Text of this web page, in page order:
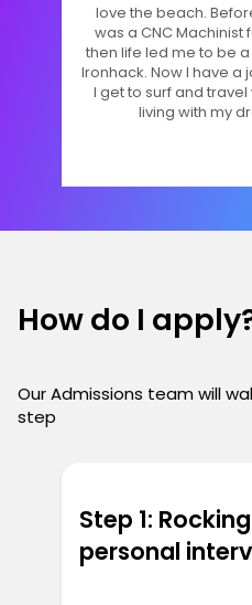
love the beach.
was a CNC Machinist
then life led me to be
Ironhack. Now I have a
I get to surf and
living with my
How do I
Our Admissions team will
step
Step 1:
personal